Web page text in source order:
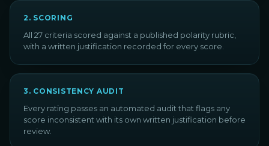
2 . SCORING
All 27 criteria scored against a published polarity rubric,
with a written justification recorded for every score.
3 . CONSISTENCY AUDIT
Every rating passes an automated audit that flags any
score inconsistent with its own written justification before
review.